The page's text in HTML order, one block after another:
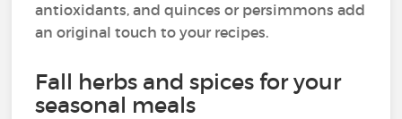
antioxidants, and quinces or persimmons add
an original touch to your recipes.
Fall herbs and spices for your
seasonal meals